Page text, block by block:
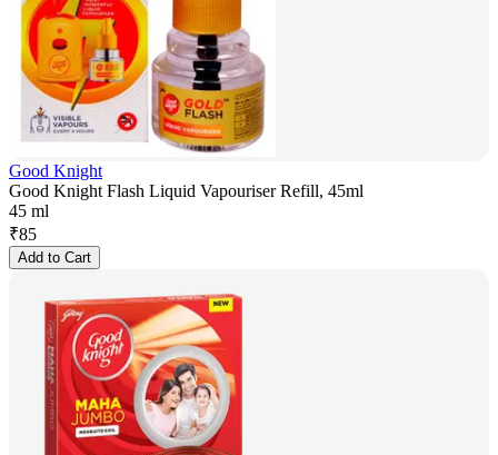
Good Knight
Good Knight Flash Liquid Vapouriser Refill, 45ml
45 ml
₹85
Add to Cart